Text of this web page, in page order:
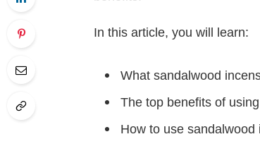
In this article, you will learn:
What sandalwood
The top benefits of
How to use